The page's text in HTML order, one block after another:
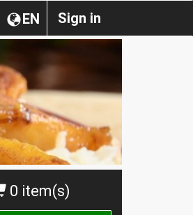
Sign in
EN
0 item(s)